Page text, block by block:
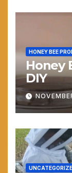
HONEY BEE
Honey
DIY